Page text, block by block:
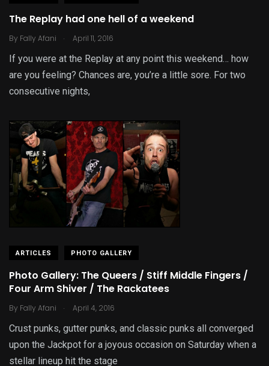
The Replay had one hell of a weekend
By Fally Afani . April 11, 2016
If you were at the Replay at any point this weekend… how
are you feeling? Chances are, you’re a little sore. For two
consecutive nights,
ARTICLES PHOTO GALLERY
Photo Gallery: The Queers / Stiff Middle Fingers /
Four Arm Shiver / The Rackatees
By Fally Afani . April 4, 2016
Crust punks, gutter punks, and classic punks all converged
upon the Jackpot for a joyous occasion on Saturday when a
stellar lineup hit the stage